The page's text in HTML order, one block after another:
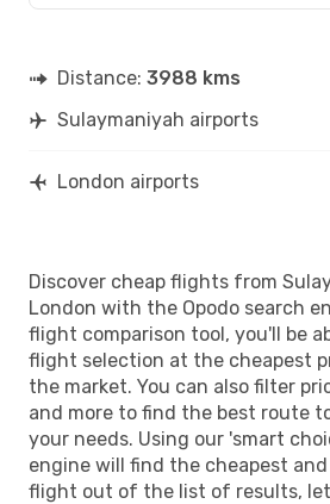
Distance: 3988 kms
Sulaymaniyah airports
London airports
Discover cheap flights from
London with the Opodo search
flight comparison tool, you'll be
flight selection at the cheapest
the market. You can also filter
and more to find the best route
your needs. Using our 'smart
engine will find the cheapest
flight out of the list of results,